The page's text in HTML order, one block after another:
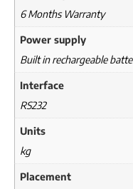
6 Months Warranty
Power supply
Built in rechargeable
Interface
RS232
Units
kg
Placement